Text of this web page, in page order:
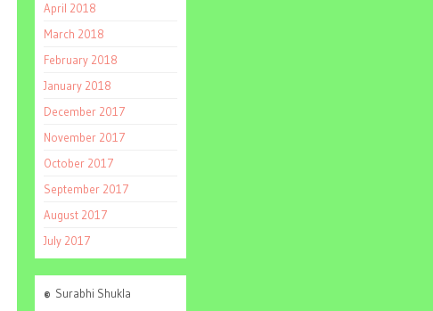
April 2018
March 2018
February 2018
January 2018
December 2017
November 2017
October 2017
September 2017
August 2017
July 2017
© Surabhi Shukla